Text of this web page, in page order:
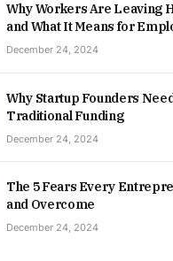
Why Workers Are Leaving
and What It Means for
December 24, 2024
Why Startup Founders
Traditional Funding
December 24, 2024
The 5 Fears Every
and Overcome
December 24, 2024